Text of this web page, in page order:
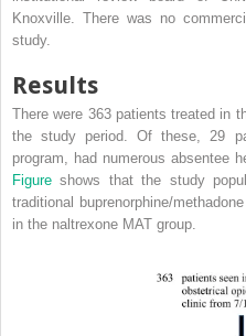
Knoxville. There was no
study.
Results
There were 363 patients treated in
the study period. Of these, 29
program, had numerous absentee
Figure shows that the study
traditional buprenorphine/
in the naltrexone MAT group.